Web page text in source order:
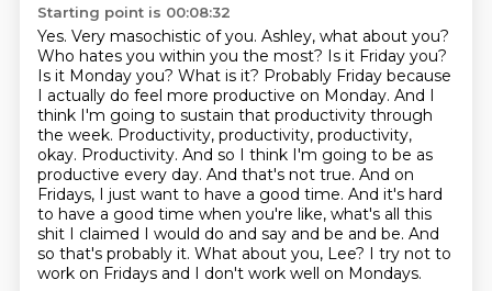
Starting point is 00:08:32
Yes. Very masochistic of you. Ashley, what about you?
Who hates you within you the most? Is it Friday you?
Is it Monday you? What is it? Probably Friday because
I actually do feel more productive on Monday. And I
think I'm going to sustain that productivity through
the week. Productivity, productivity, productivity,
okay. Productivity. And so I think I'm going to be as
productive every day. And that's not true. And on
Fridays, I just want to have a good time. And it's hard
to have a good time when you're like, what's all this
shit I claimed I would do and say and be and be. And
so that's probably it. What about you, Lee? I try not to
work on Fridays and I don't work well on Mondays.